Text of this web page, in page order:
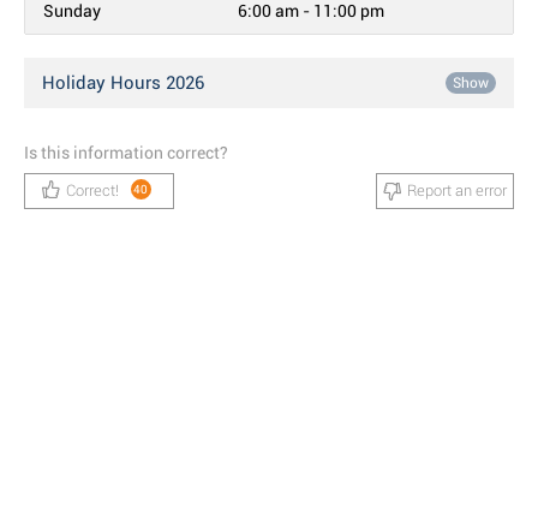
Sunday 6:00 am - 11:00 pm
Holiday Hours 2026 Show
Is this information correct?
Correct! 40 Report an error